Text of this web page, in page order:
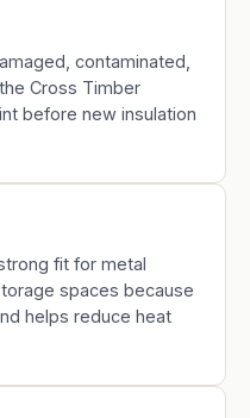
contaminated,
Cross Timber
before new insulation
fit for metal
spaces because
helps reduce heat